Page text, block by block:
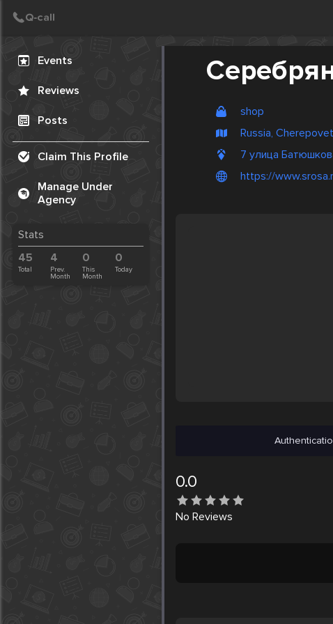
Events
Reviews
Posts
Claim This Profile
Manage Under
Agency
Stats
45
Total
4
Prev.
Month
0
This
Month
0
Today
shop
Russia,
7 улица
https://
0.0
No Reviews
Create Post
Post